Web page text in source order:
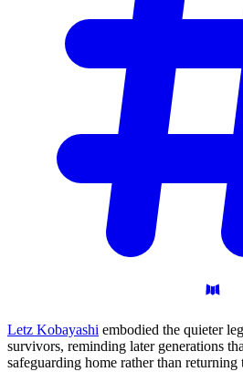
Letz Kobayashi embodied the quieter
survivors, reminding later generations
safeguarding home rather than returning